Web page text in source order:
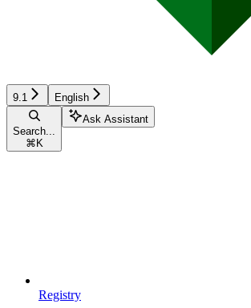
9.1 English
Search...
⌘ K
Ask Assistant
Registry